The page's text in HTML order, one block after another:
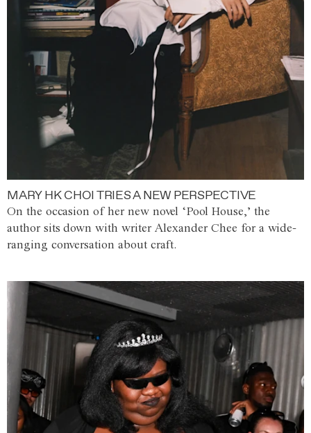
MARY HK CHOI TRIES A NEW PERSPECTIVE
On the occasion of her new novel ‘Pool House,’ the
author sits down with writer Alexander Chee for a wide-
ranging conversation about craft.